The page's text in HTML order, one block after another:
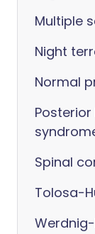
Multiple
Night
Normal
Spinal
Tolosa-